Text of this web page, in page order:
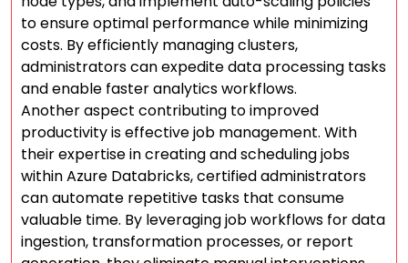
to ensure optimal performance while minimizing
costs. By efficiently managing clusters,
administrators can expedite data processing tasks
and enable faster analytics workflows.
Another aspect contributing to improved
productivity is effective job management. With
their expertise in creating and scheduling jobs
within Azure Databricks, certified administrators
can automate repetitive tasks that consume
valuable time. By leveraging job workflows for data
ingestion, transformation processes, or report